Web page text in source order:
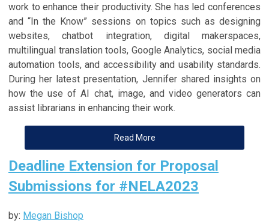
work to enhance their productivity. She has led conferences
and “In the Know” sessions on topics such as designing
websites, chatbot integration, digital makerspaces,
multilingual translation tools, Google Analytics, social media
automation tools, and accessibility and usability standards.
During her latest presentation, Jennifer shared insights on
how the use of AI chat, image, and video generators can
assist librarians in enhancing their work.
Read More
Deadline Extension for Proposal
Submissions for #NELA2023
by: Megan Bishop